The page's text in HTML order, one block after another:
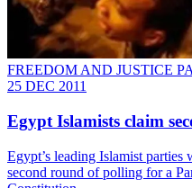
FREEDOM AND JUSTICE
25 DEC 2011
Egypt Islamists claim
Egypt’s leading Islamist
second round of polling for a